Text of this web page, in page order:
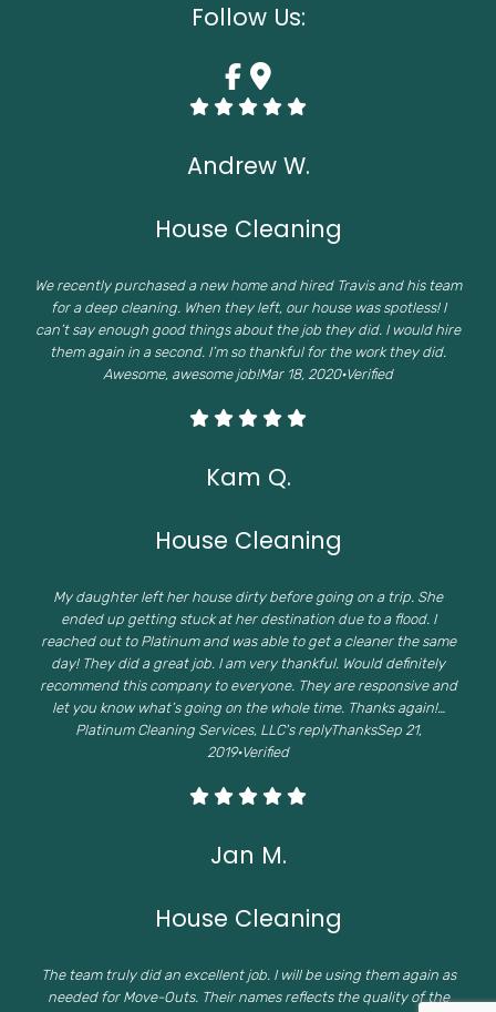
Follow Us:
Andrew W.
House Cleaning
We recently purchased a new home and hired Travis and his team
for a deep cleaning. When they left, our house was spotless! I
can’t say enough good things about the job they did. I would hire
them again in a second. I’m so thankful for the work they did.
Awesome, awesome job!Mar 18, 2020·Verified
Kam Q.
House Cleaning
My daughter left her house dirty before going on a trip. She
ended up getting stuck at her destination due to a flood. I
reached out to Platinum and was able to get a cleaner the same
day! They did a great job. I am very thankful. Would definitely
recommend this company to everyone. They are responsive and
let you know what’s going on the whole time. Thanks again!…
Platinum Cleaning Services, LLC's replyThanksSep 21,
2019·Verified
Jan M.
House Cleaning
The team truly did an excellent job. I will be using them again as
needed for Move-Outs. Their names reflects the quality of the